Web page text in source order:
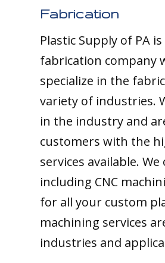
Fabrication
Plastic Supply of PA
fabrication company
specialize in the
variety of industries.
in the industry and
customers with the
services available.
including CNC
for all your custom
machining services
industries and